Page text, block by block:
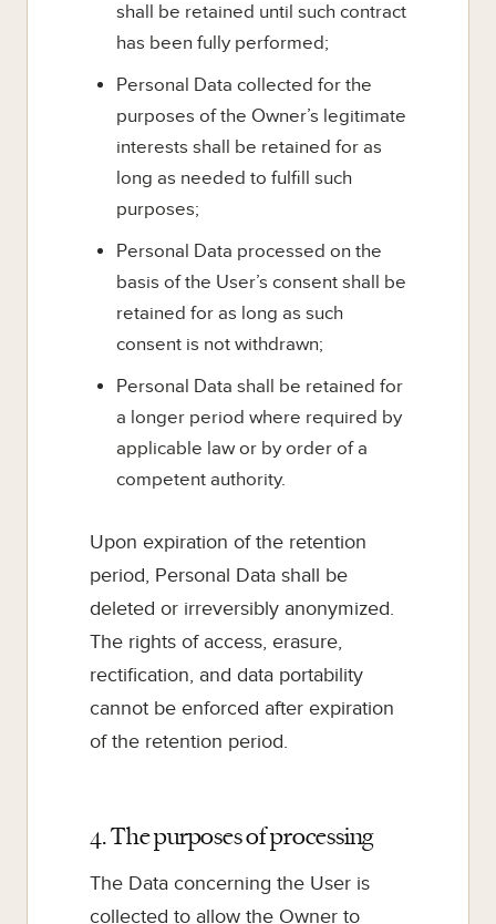
shall be retained until such contract
has been fully performed;
Personal Data collected for the
purposes of the Owner’s legitimate
interests shall be retained for as
long as needed to fulfill such
purposes;
Personal Data processed on the
basis of the User’s consent shall be
retained for as long as such
consent is not withdrawn;
Personal Data shall be retained for
a longer period where required by
applicable law or by order of a
competent authority.
Upon expiration of the retention
period, Personal Data shall be
deleted or irreversibly anonymized.
The rights of access, erasure,
rectification, and data portability
cannot be enforced after expiration
of the retention period.
4. The purposes of processing
The Data concerning the User is
collected to allow the Owner to